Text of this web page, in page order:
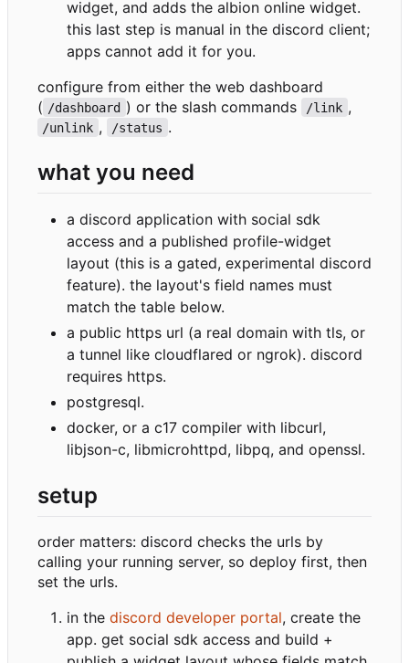
widget, and adds the albion online widget.
this last step is manual in the discord client;
apps cannot add it for you.
configure from either the web dashboard
( /dashboard ) or the slash commands /link ,
/unlink , /status .
what you need
a discord application with social sdk
access and a published profile-widget
layout (this is a gated, experimental discord
feature). the layout's field names must
match the table below.
a public https url (a real domain with tls, or
a tunnel like cloudflared or ngrok). discord
requires https.
postgresql.
docker, or a c17 compiler with libcurl,
libjson-c, libmicrohttpd, libpq, and openssl.
setup
order matters: discord checks the urls by
calling your running server, so deploy first, then
set the urls.
in the discord developer portal, create the
app. get social sdk access and build +